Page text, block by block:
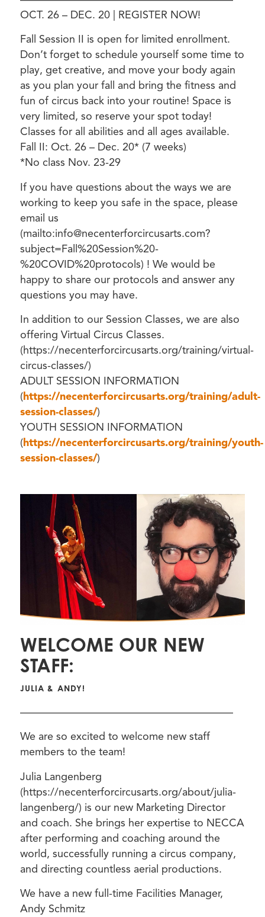
OCT. 26 – DEC. 20 | REGISTER NOW!
Fall Session II is open for limited enrollment.
Don’t forget to schedule yourself some time to
play, get creative, and move your body again
as you plan your fall and bring the fitness and
fun of circus back into your routine! Space is
very limited, so reserve your spot today!
Classes for all abilities and all ages available.
Fall II: Oct. 26 – Dec. 20* (7 weeks)
*No class Nov. 23-29
If you have questions about the ways we are
working to keep you safe in the space, please
email us
(mailto:info@necenterforcircusarts.com?
subject=Fall%20Session%20-
%20COVID%20protocols) ! We would be
happy to share our protocols and answer any
questions you may have.
In addition to our Session Classes, we are also
offering Virtual Circus Classes.
(https://necenterforcircusarts.org/training/virtual-
circus-classes/)
ADULT SESSION INFORMATION
(https://necenterforcircusarts.org/training/adult-
session-classes/)
YOUTH SESSION INFORMATION
(https://necenterforcircusarts.org/training/youth-
session-classes/)
WELCOME OUR NEW
STAFF:
JULIA & ANDY!
————————————————————
We are so excited to welcome new staff
members to the team!
Julia Langenberg
(https://necenterforcircusarts.org/about/julia-
langenberg/) is our new Marketing Director
and coach. She brings her expertise to NECCA
after performing and coaching around the
world, successfully running a circus company,
and directing countless aerial productions.
We have a new full-time Facilities Manager,
Andy Schmitz